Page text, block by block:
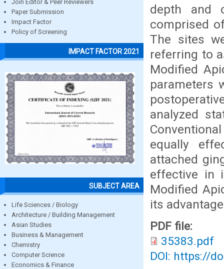
Join Editor & Peer Reviewers
Paper Submission
Impact Factor
Policy of Screening
IMPACT FACTOR 2021
SUBJECT AREA
Life Sciences / Biology
Architecture / Building Management
Asian Studies
Business & Management
Chemistry
Computer Science
Economics & Finance
depth and
comprised
The sites
referring to
Modified
parameters
analyzed
equally
attached
effective in
Modified
its
PDF file:
35383.pdf
DOI: https://